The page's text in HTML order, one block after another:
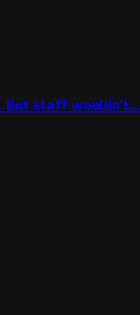
But staff wouldn’t...